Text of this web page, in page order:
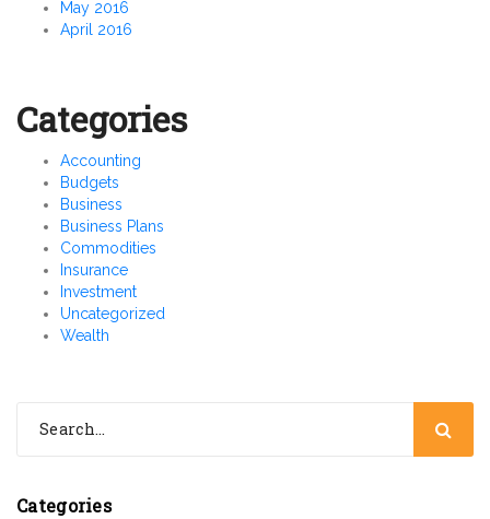
May 2016
April 2016
Categories
Accounting
Budgets
Business
Business Plans
Commodities
Insurance
Investment
Uncategorized
Wealth
Categories